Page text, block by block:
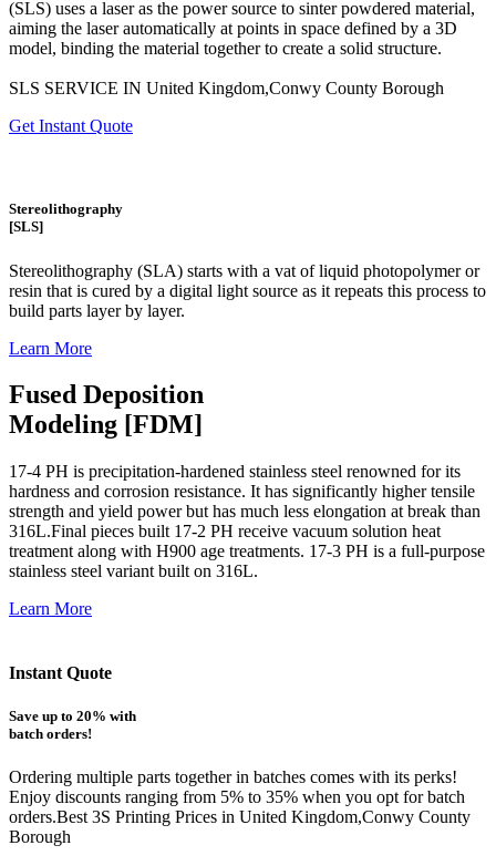
(SLS) uses a laser as the power source to sinter powdered material,
aiming the laser automatically at points in space defined by a 3D
model, binding the material together to create a solid structure.
SLS SERVICE IN United Kingdom,Conwy County Borough
Get Instant Quote
Stereolithography
[SLS]
Stereolithography (SLA) starts with a vat of liquid photopolymer or
resin that is cured by a digital light source as it repeats this process to
build parts layer by layer.
Learn More
Fused Deposition
Modeling [FDM]
17-4 PH is precipitation-hardened stainless steel renowned for its
hardness and corrosion resistance. It has significantly higher tensile
strength and yield power but has much less elongation at break than
316L.Final pieces built 17-2 PH receive vacuum solution heat
treatment along with H900 age treatments. 17-3 PH is a full-purpose
stainless steel variant built on 316L.
Learn More
Instant Quote
Save up to 20% with
batch orders!
Ordering multiple parts together in batches comes with its perks!
Enjoy discounts ranging from 5% to 35% when you opt for batch
orders.Best 3S Printing Prices in United Kingdom,Conwy County
Borough